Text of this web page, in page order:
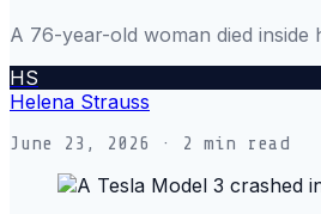
A 76-year-old woman died inside
HS
Helena Strauss
June 23, 2026 · 2 min read